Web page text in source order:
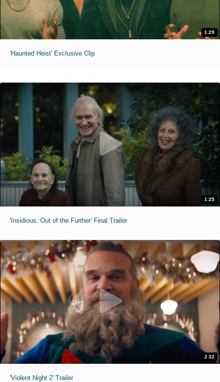
1:29
'Haunted Heist' Exclusive Clip
1:25
'Insidious: Out of the Further' Final Trailer
2:32
'Violent Night 2' Trailer